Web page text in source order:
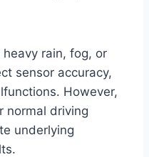
rain, fog, or
sensor accuracy,
However,
normal driving
underlying